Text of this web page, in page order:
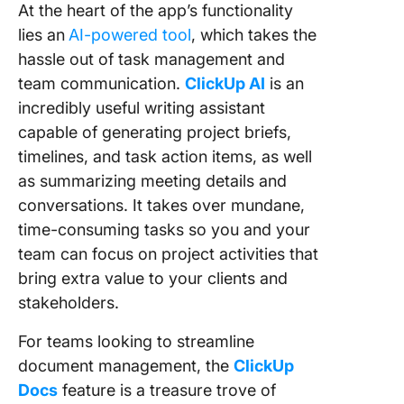
At the heart of the app’s functionality
lies an AI-powered tool, which takes the
hassle out of task management and
team communication. ClickUp AI is an
incredibly useful writing assistant
capable of generating project briefs,
timelines, and task action items, as well
as summarizing meeting details and
conversations. It takes over mundane,
time-consuming tasks so you and your
team can focus on project activities that
bring extra value to your clients and
stakeholders.
For teams looking to streamline
document management, the ClickUp
Docs feature is a treasure trove of